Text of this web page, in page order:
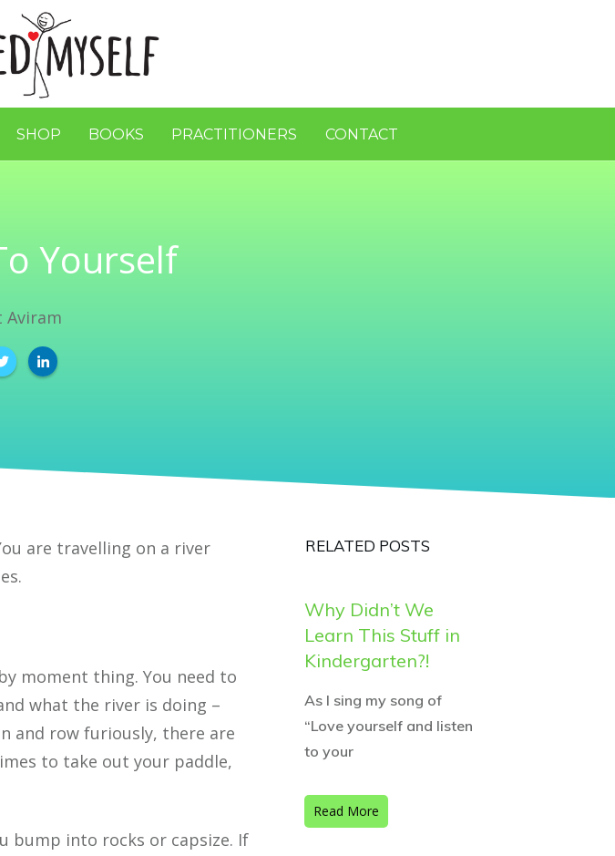
SHOP BOOKS PRACTITIONERS CONTACT
Yourself
Aviram
are travelling on a river
moment thing. You need to
what the river is doing –
and row furiously, there are
to take out your paddle,
bump into rocks or capsize. If
RELATED POSTS
Why Didn’t We
Learn This Stuff in
Kindergarten?!
As I sing my song of
“Love yourself and listen
to your
Read More